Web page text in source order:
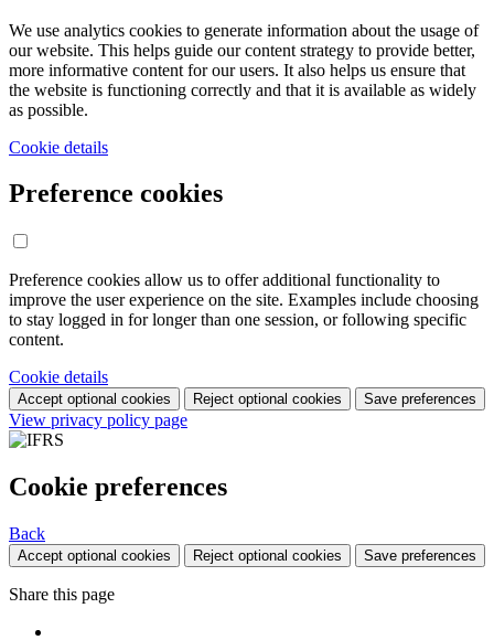
We use analytics cookies to generate information about the usage of
our website. This helps guide our content strategy to provide better,
more informative content for our users. It also helps us ensure that
the website is functioning correctly and that it is available as widely
as possible.
Cookie details
Preference cookies
Preference cookies allow us to offer additional functionality to
improve the user experience on the site. Examples include choosing
to stay logged in for longer than one session, or following specific
content.
Cookie details
Accept optional cookies Reject optional cookies Save preferences
View privacy policy page
Cookie preferences
Back
Accept optional cookies Reject optional cookies Save preferences
Share this page